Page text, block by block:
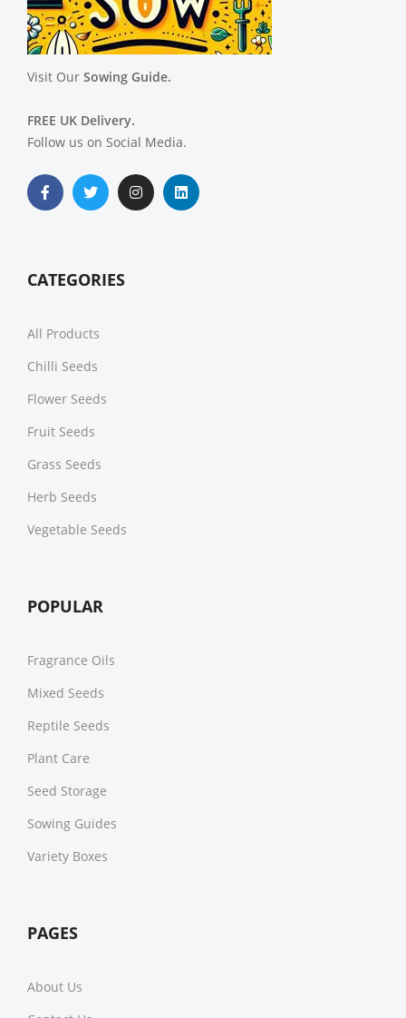
Visit Our Sowing Guide.
FREE UK Delivery.
Follow us on Social Media.
CATEGORIES
All Products
Chilli Seeds
Flower Seeds
Fruit Seeds
Grass Seeds
Herb Seeds
Vegetable Seeds
POPULAR
Fragrance Oils
Mixed Seeds
Reptile Seeds
Plant Care
Seed Storage
Sowing Guides
Variety Boxes
PAGES
About Us